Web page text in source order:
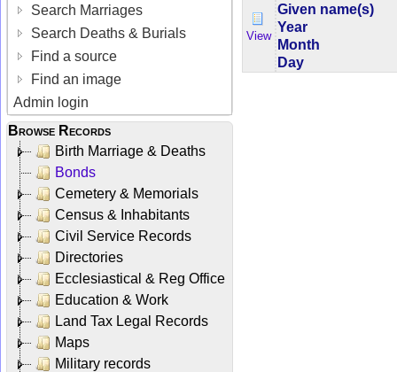
Search Marriages
Search Deaths & Burials
Find a source
Find an image
Admin login
Browse Records
Birth Marriage & Deaths
Bonds
Cemetery & Memorials
Census & Inhabitants
Civil Service Records
Directories
Ecclesiastical & Reg Office
Education & Work
Land Tax Legal Records
Maps
Military records
View
Given name(s)
Year
Month
Day